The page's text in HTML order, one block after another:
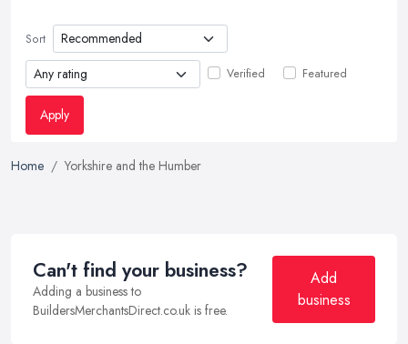
Sort
Verified Featured
Apply
Home Yorkshire and the Humber
Can't find your business?
Adding a business to
BuildersMerchantsDirect.co.uk is free.
Add
business